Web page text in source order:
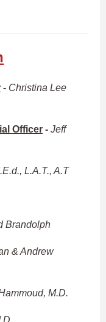
- Christina Lee
Officer - Jeff
L.A.T., A.T
Brandolph
& Andrew
M.D.